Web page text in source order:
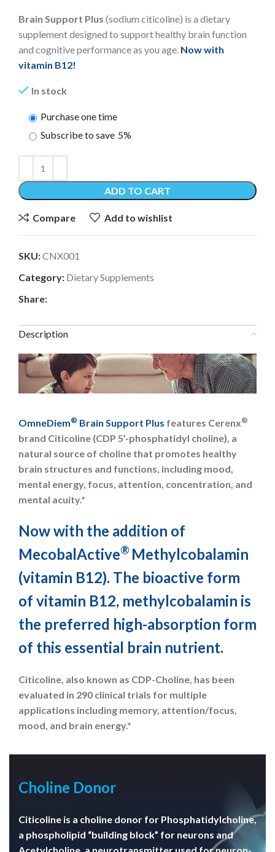
Brain Support Plus (sodium citicoline) is a dietary
supplement designed to support healthy brain function
and cognitive performance as you age. Now with
vitamin B12!
In stock
Purchase one time
Subscribe to save 5%
ADD TO CART
Compare Add to wishlist
SKU:CNX001
Category: Dietary Supplements
Share:
Description
OmneDiem® Brain Support Plus features Cerenx®
brand Citicoline (CDP 5’-phosphatidyl choline), a
natural source of choline that promotes healthy
brain structures and functions, including mood,
mental energy, focus, attention, concentration, and
mental acuity.*
Now with the addition of
MecobalActive® Methylcobalamin
(vitamin B12). The bioactive form
of vitamin B12, methylcobalamin is
the preferred high-absorption form
of this essential brain nutrient.
Citicoline, also known as CDP-Choline, has been
evaluated in 290 clinical trials for multiple
applications including memory, attention/focus,
mood, and brain energy.*
Choline Donor
Citicoline is a choline donor for Phosphatidylcholine,
a phospholipid “building block” for neurons and